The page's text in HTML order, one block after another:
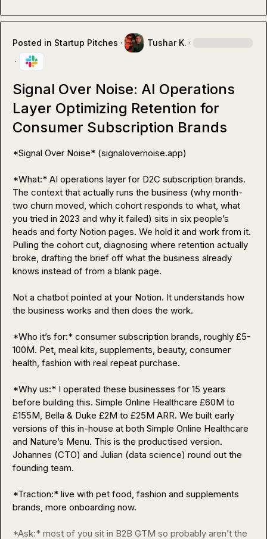
Posted in Startup Pitches · Tushar K. ·
·
Signal Over Noise: AI Operations
Layer Optimizing Retention for
Consumer Subscription Brands
*Signal Over Noise* (signalovernoise.app)
*What:* AI operations layer for D2C subscription brands.
The context that actually runs the business (why month-
two churn moved, which cohort responds to what, what
you tried in 2023 and why it failed) sits in six people’s
heads and forty Notion pages. We hold it and work from it.
Pulling the cohort cut, diagnosing where retention actually
broke, drafting the brief off what the business already
knows instead of from a blank page.
Not a chatbot pointed at your Notion. It understands how
the business works and then does the work.
*Who it’s for:* consumer subscription brands, roughly £5-
100M. Pet, meal kits, supplements, beauty, consumer
health, fashion with real repeat purchase.
*Why us:* I operated these businesses for 15 years
before building this. Simple Online Healthcare £60M to
£155M, Bella & Duke £2M to £25M ARR. We built early
versions of this in-house at both Simple Online Healthcare
and Nature’s Menu. This is the productised version.
Johannes (CTO) and Julian (data science) round out the
founding team.
*Traction:* live with pet food, fashion and supplements
brands, more onboarding now.
*Ask:* most of you sit in B2B GTM so probably aren’t the